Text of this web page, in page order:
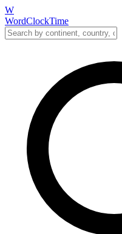
W
WordClockTime